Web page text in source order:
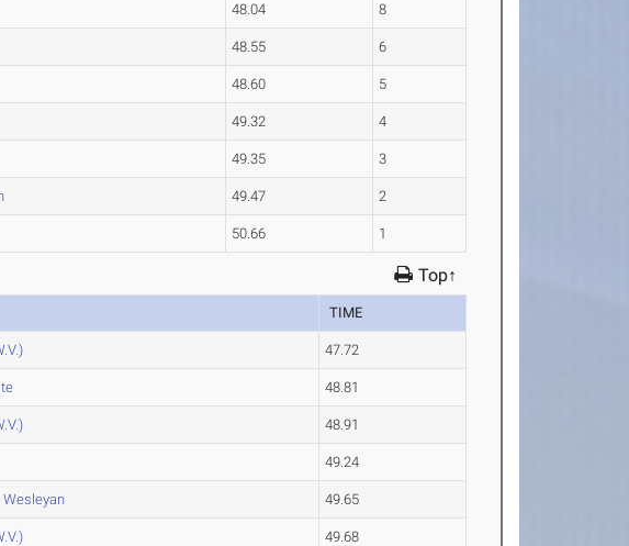
48.04 8
48.55 6
48.60 5
49.32 4
49.35 3
49.47 2
50.66 1
Top↑
TIME
47.72
48.81
48.91
49.24
49.65
49.68